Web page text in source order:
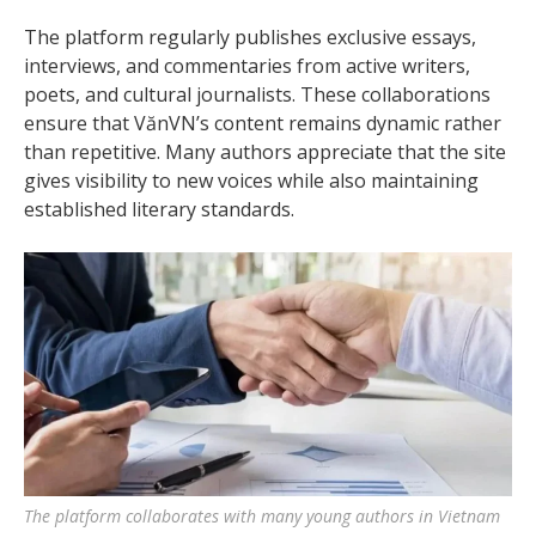
The platform regularly publishes exclusive essays,
interviews, and commentaries from active writers,
poets, and cultural journalists. These collaborations
ensure that VănVN’s content remains dynamic rather
than repetitive. Many authors appreciate that the site
gives visibility to new voices while also maintaining
established literary standards.
The platform collaborates with many young authors in Vietnam